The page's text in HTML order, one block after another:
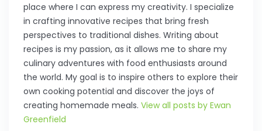
place where I can express my creativity. I specialize
in crafting innovative recipes that bring fresh
perspectives to traditional dishes. Writing about
recipes is my passion, as it allows me to share my
culinary adventures with food enthusiasts around
the world. My goal is to inspire others to explore their
own cooking potential and discover the joys of
creating homemade meals. View all posts by Ewan
Greenfield